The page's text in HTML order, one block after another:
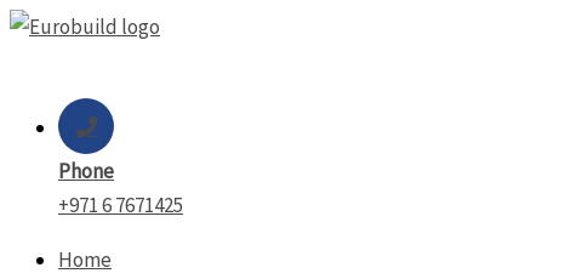
Skip
Phone
+971 6 7671425
Home